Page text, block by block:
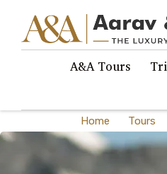
A&A Tours
Home Tours